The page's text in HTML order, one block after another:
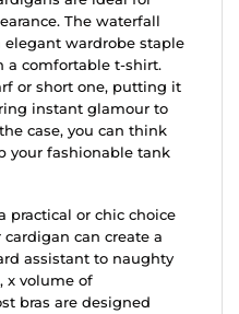
The waterfall
elegant wardrobe staple
a comfortable t-shirt.
or short one, putting it
instant glamour to
case, you can think
your fashionable tank
practical or chic choice
can create a
assistant to naughty
x volume of
bras are designed